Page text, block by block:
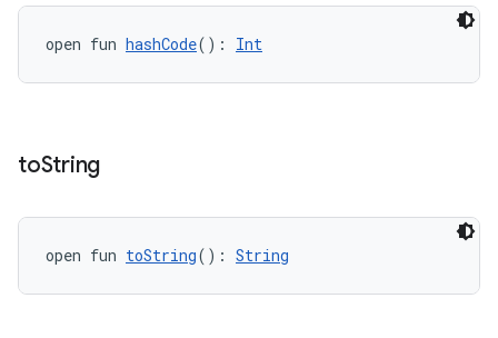
open fun hashCode(): Int
toString
open fun toString(): String